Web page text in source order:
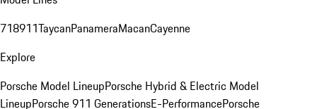
718911TaycanPanameraMacanCayenne
Explore
Porsche Model LineupPorsche Hybrid & Electric Model
LineupPorsche 911 GenerationsE-PerformancePorsche